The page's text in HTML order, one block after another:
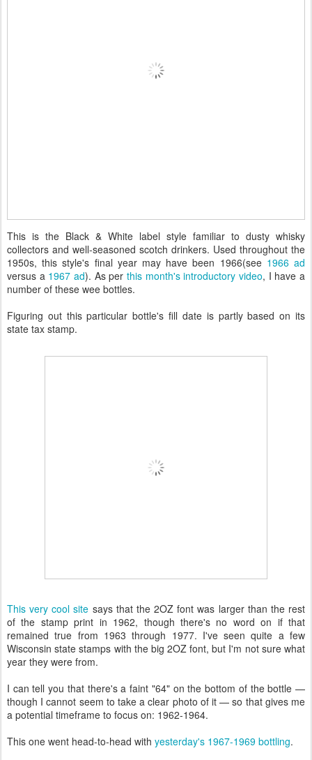
This is the Black & White label style familiar to dusty whisky
collectors and well-seasoned scotch drinkers. Used throughout the
1950s, this style's final year may have been 1966(see 1966 ad
versus a 1967 ad). As perthis month's introductory video, I have a
number of these wee bottles.
Figuring out this particular bottle's fill date is partly based on its
state tax stamp.
This very cool site says that the 2OZ font was larger than the rest
of the stamp print in 1962, though there's no word on if that
remained true from 1963 through 1977. I've seen quite a few
Wisconsin state stamps with the big 2OZ font, but I'm not sure what
year they were from.
I can tell you that there's a faint "64" on the bottom of the bottle —
though I cannot seem to take a clear photo of it — so that gives me
a potential timeframe to focus on: 1962-1964.
This one went head-to-head with yesterday's 1967-1969 bottling.